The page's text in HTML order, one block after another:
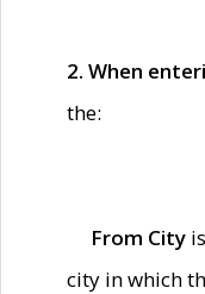
2. When
the:
From City
city in which